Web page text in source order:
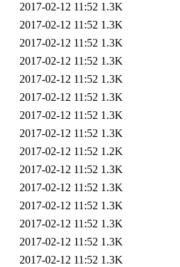
2017-02-12 11:52 1.3K
2017-02-12 11:52 1.3K
2017-02-12 11:52 1.3K
2017-02-12 11:52 1.3K
2017-02-12 11:52 1.3K
2017-02-12 11:52 1.3K
2017-02-12 11:52 1.3K
2017-02-12 11:52 1.3K
2017-02-12 11:52 1.2K
2017-02-12 11:52 1.3K
2017-02-12 11:52 1.3K
2017-02-12 11:52 1.3K
2017-02-12 11:52 1.3K
2017-02-12 11:52 1.3K
2017-02-12 11:52 1.3K